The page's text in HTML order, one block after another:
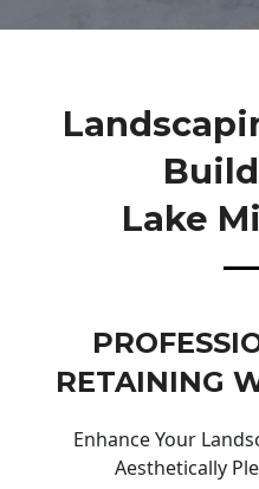
Lake
RETAINING
Enhance Your
Aesthetically